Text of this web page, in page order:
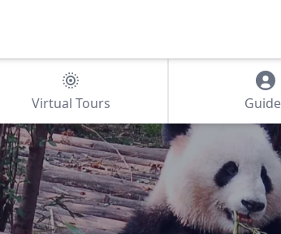
Virtual Tours